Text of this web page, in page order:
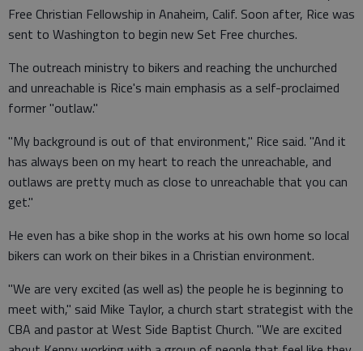
Free Christian Fellowship in Anaheim, Calif. Soon after, Rice was
sent to Washington to begin new Set Free churches.
The outreach ministry to bikers and reaching the unchurched
and unreachable is Rice's main emphasis as a self-proclaimed
former "outlaw."
"My background is out of that environment," Rice said. "And it
has always been on my heart to reach the unreachable, and
outlaws are pretty much as close to unreachable that you can
get."
He even has a bike shop in the works at his own home so local
bikers can work on their bikes in a Christian environment.
"We are very excited (as well as) the people he is beginning to
meet with," said Mike Taylor, a church start strategist with the
CBA and pastor at West Side Baptist Church. "We are excited